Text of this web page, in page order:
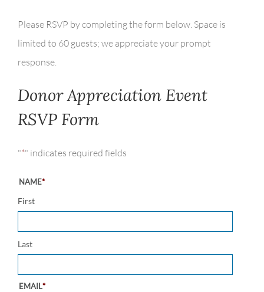
Please RSVP by completing the form below. Space is
limited to 60 guests; we appreciate your prompt
response.
Donor Appreciation Event
RSVP Form
"*" indicates required fields
NAME*
First
Last
EMAIL*